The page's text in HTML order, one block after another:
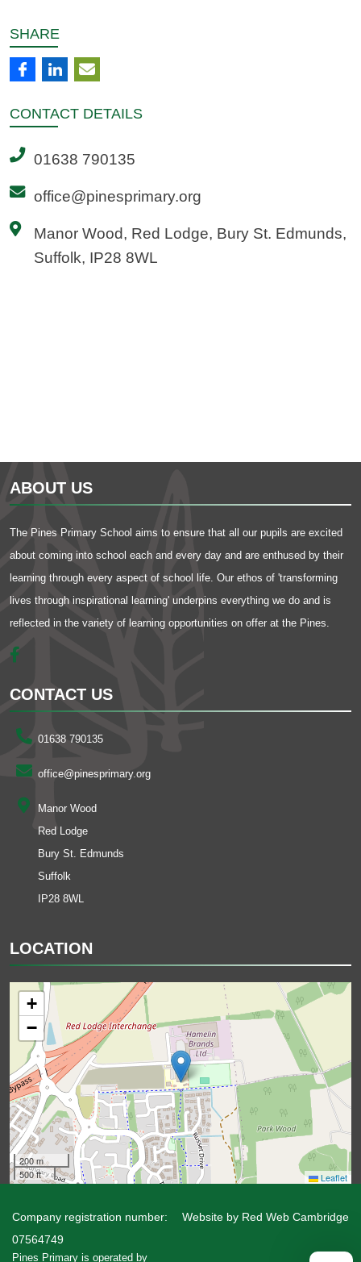
SHARE
CONTACT DETAILS
01638 790135
office@pinesprimary.org
Manor Wood, Red Lodge, Bury St. Edmunds,
Suffolk, IP28 8WL
ABOUT US
The Pines Primary School aims to ensure that all our pupils are excited
about coming into school each and every day and are enthused by their
learning through every aspect of school life. Our ethos of 'transforming
lives through inspirational learning' underpins everything we do and is
reflected in the variety of learning opportunities on offer at the Pines.
CONTACT US
01638 790135
office@pinesprimary.org
Manor Wood
Red Lodge
Bury St. Edmunds
Suffolk
IP28 8WL
LOCATION
+
−
200 m
500 ft
Leaflet
Company registration number:
07564749
Pines Primary is operated by
Website by Red Web Cambridge